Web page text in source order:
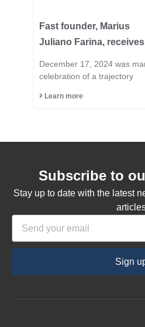
Fast founder, Marius
Juliano Farina, receives
Citizen of the
December 17, 2024 was
celebration of a trajectory
Learn more
Subscribe to
Stay up to date with the latest
Sign